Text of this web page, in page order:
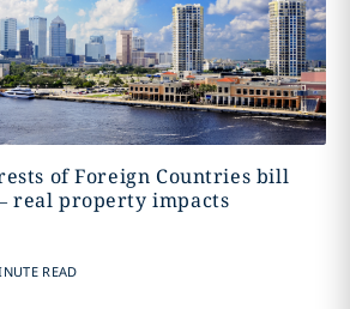
of Foreign Countries bill
real property impacts
READ